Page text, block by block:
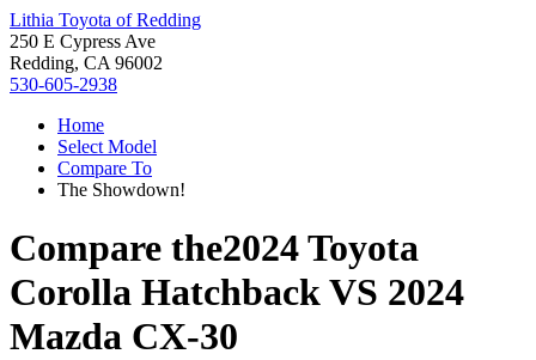
Lithia Toyota of Redding
250 E Cypress Ave
Redding, CA 96002
530-605-2938
Home
Select Model
Compare To
The Showdown!
Compare the2024 Toyota
Corolla HatchbackVS 2024
Mazda CX-30